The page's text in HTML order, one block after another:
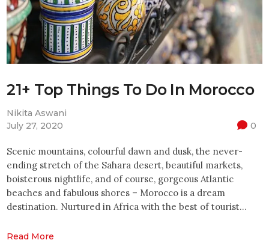
21+ Top Things To Do In Morocco
Nikita Aswani
July 27, 2020
0
Scenic mountains, colourful dawn and dusk, the never-
ending stretch of the Sahara desert, beautiful markets,
boisterous nightlife, and of course, gorgeous Atlantic
beaches and fabulous shores – Morocco is a dream
destination. Nurtured in Africa with the best of tourist…
Read More